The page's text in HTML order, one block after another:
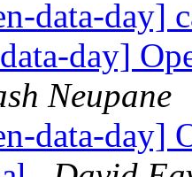
data-day]
day]
Neupane
data-day]